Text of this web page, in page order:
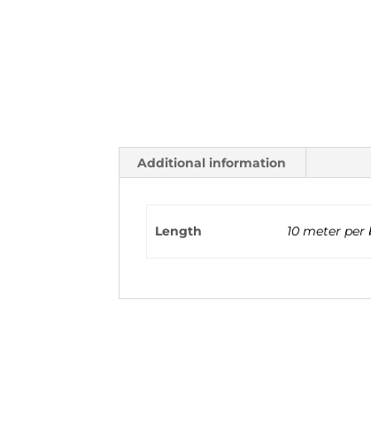
Additional information
Length 10 meter per